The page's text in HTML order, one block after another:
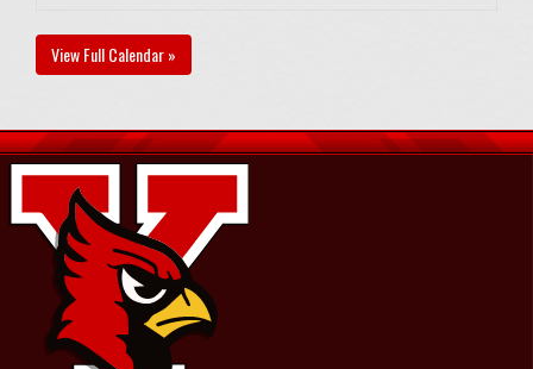
View Full Calendar »